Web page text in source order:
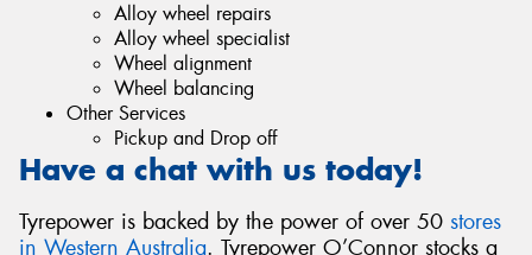
Alloy wheel repairs
Alloy wheel specialist
Wheel alignment
Wheel balancing
Other Services
Pickup and Drop off
Have a chat with us today!
Tyrepower is backed by the power of over 50 stores
in Western Australia. Tyrepower O’Connor stocks a